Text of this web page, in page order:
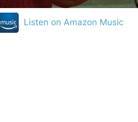
Listen on Amazon Music